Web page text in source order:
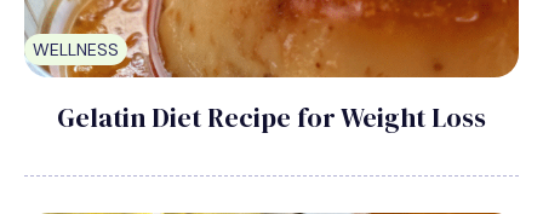
WELLNESS
Gelatin Diet Recipe for Weight Loss